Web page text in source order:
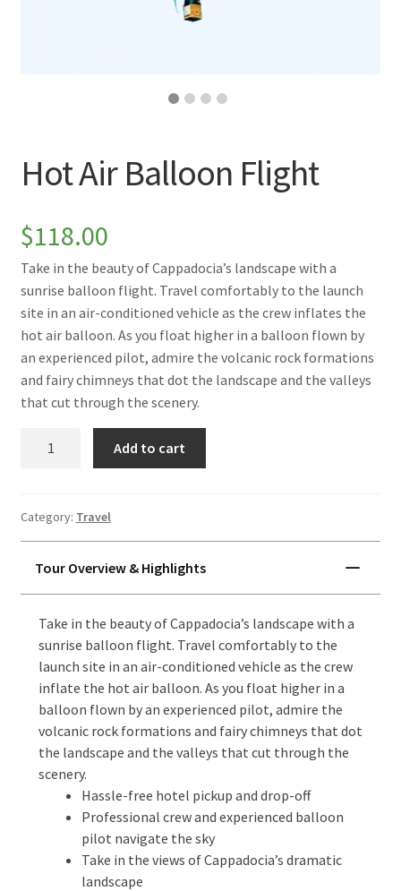
Hot Air Balloon Flight
$118.00
Take in the beauty of Cappadocia’s landscape with a
sunrise balloon flight. Travel comfortably to the launch
site in an air-conditioned vehicle as the crew inflates the
hot air balloon. As you float higher in a balloon flown by
an experienced pilot, admire the volcanic rock formations
and fairy chimneys that dot the landscape and the valleys
that cut through the scenery.
quantity
Add to cart
Category: Travel
Tour Overview & Highlights
Take in the beauty of Cappadocia’s landscape with a
sunrise balloon flight. Travel comfortably to the
launch site in an air-conditioned vehicle as the crew
inflate the hot air balloon. As you float higher in a
balloon flown by an experienced pilot, admire the
volcanic rock formations and fairy chimneys that dot
the landscape and the valleys that cut through the
scenery.
Hassle-free hotel pickup and drop-off
Professional crew and experienced balloon
pilot navigate the sky
Take in the views of Cappadocia’s dramatic
landscape